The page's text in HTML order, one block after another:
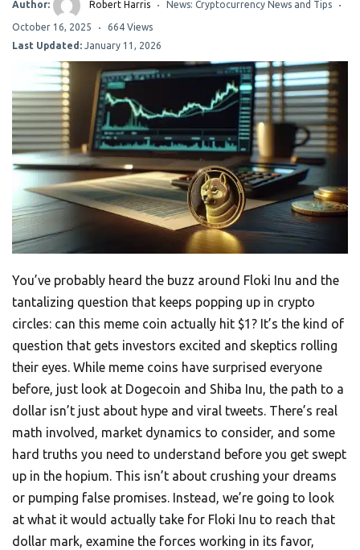
Author: Robert Harris News: Cryptocurrency News and Tips
October 16, 2025
664 Views
Last Updated: January 11, 2026
You’ve probably heard the buzz around Floki Inu and the
tantalizing question that keeps popping up in crypto
circles: can this meme coin actually hit $1? It’s the kind of
question that gets investors excited and skeptics rolling
their eyes. While meme coins have surprised everyone
before, just look at Dogecoin and Shiba Inu, the path to a
dollar isn’t just about hype and viral tweets. There’s real
math involved, market dynamics to consider, and some
hard truths you need to understand before you get swept
up in the hopium. This isn’t about crushing your dreams
or pumping false promises. Instead, we’re going to look
at what it would actually take for Floki Inu to reach that
dollar mark, examine the forces working in its favor,